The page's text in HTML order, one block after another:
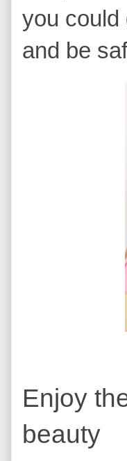
you could
and be
Enjoy
beauty